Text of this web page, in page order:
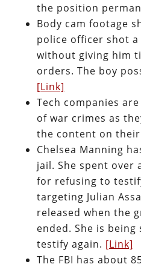
the position
Body cam footage
police officer shot
without giving him
orders. The boy
[Link]
Tech companies
of war crimes as
the content on
Chelsea Manning
jail. She spent over
for refusing to
targeting Julian
released when the
ended. She is
testify again. [Link]
The FBI has about